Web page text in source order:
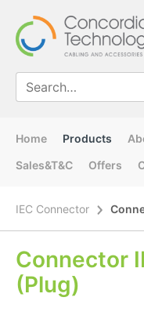
Home Products
Sales&T&C
Offers
IEC Connector
Connector
(Plug)